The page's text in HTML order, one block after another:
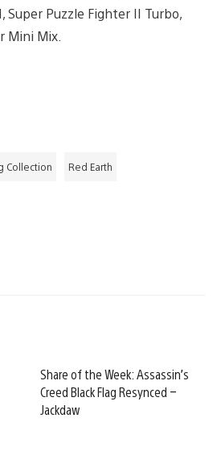
Super Puzzle Fighter II Turbo,
Mini Mix.
Collection Red Earth
Share of the Week: Assassin’s
Creed Black Flag Resynced –
Jackdaw